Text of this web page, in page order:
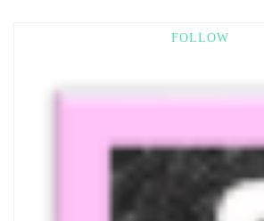
FOLLOW